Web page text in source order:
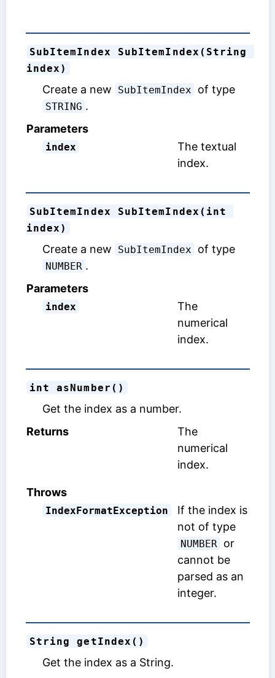
SubItemIndex SubItemIndex(String
index)
Create a new SubItemIndex of type
STRING .
Parameters
index
The textual
index.
SubItemIndex SubItemIndex(int
index)
Create a new SubItemIndex of type
NUMBER .
Parameters
index
The
numerical
index.
int asNumber()
Get the index as a number.
Returns
The
numerical
index.
Throws
IndexFormatException
If the index is
not of type
NUMBER
or
cannot be
parsed as an
integer.
String getIndex()
Get the index as a String.